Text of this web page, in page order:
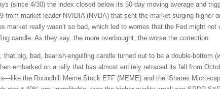
(since 4/30) the index closed below its 50-day moving average and
from market leader NVIDIA (NVDA) that sent the market surging
market really wasn’t so bad, which led to worries that the Fed might
candle. As they say, the more overbought, the worse the correction.
that big, bad, bearish-engulfing candle turned out to be a double-
embarked on a rally that has almost entirely retraced its fall from
the Roundhill Meme Stock ETF (MEME) and the iShares Micro-